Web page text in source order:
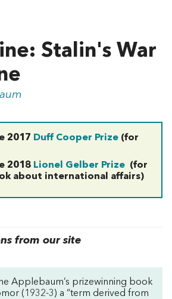
Stalin's War
2017 Duff Cooper Prize (for
2018 Lionel Gelber Prize (for
about international affairs)
from our site
Applebaum’s prizewinning book
(1932-3) a “term derived from